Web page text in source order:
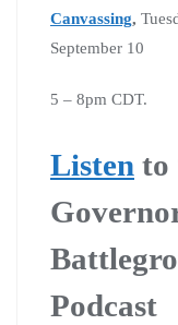
Canvassing,
September 10
5 – 8pm CDT.
Listen to
Podcast